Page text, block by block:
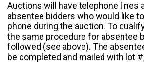
Auctions will have telephone lines
absentee bidders who would like
phone during the auction. To
the same procedure for absentee
followed (see above). The
be completed and mailed with lot